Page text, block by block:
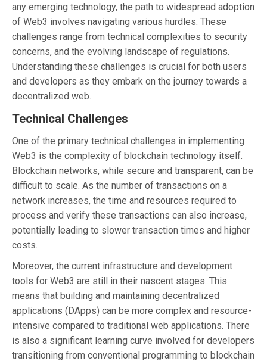
any emerging technology, the path to widespread adoption
of Web3 involves navigating various hurdles. These
challenges range from technical complexities to security
concerns, and the evolving landscape of regulations.
Understanding these challenges is crucial for both users
and developers as they embark on the journey towards a
decentralized web.
Technical Challenges
One of the primary technical challenges in implementing
Web3 is the complexity of blockchain technology itself.
Blockchain networks, while secure and transparent, can be
difficult to scale. As the number of transactions on a
network increases, the time and resources required to
process and verify these transactions can also increase,
potentially leading to slower transaction times and higher
costs.
Moreover, the current infrastructure and development
tools for Web3 are still in their nascent stages. This
means that building and maintaining decentralized
applications (DApps) can be more complex and resource-
intensive compared to traditional web applications. There
is also a significant learning curve involved for developers
transitioning from conventional programming to blockchain